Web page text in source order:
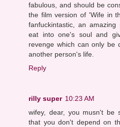
fabulous, and should be
the film version of 'Wife in
fanfuckintastic, an
eat into one's soul and
revenge which can only be
another person's life.
Reply
rilly super 10:23 AM
wifey, dear, you musn't be
that you don't depend on